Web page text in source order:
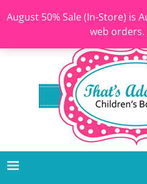
August 50% Sale (In-Store) is
web orders.